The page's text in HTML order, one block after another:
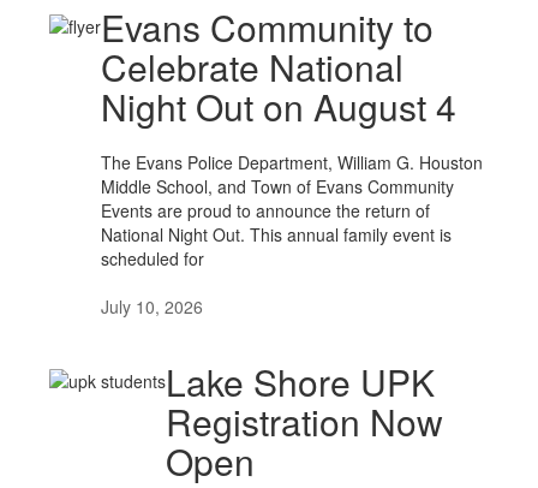
Evans Community to
Celebrate National
Night Out on August 4
The Evans Police Department, William G. Houston
Middle School, and Town of Evans Community
Events are proud to announce the return of
National Night Out. This annual family event is
scheduled for
July 10, 2026
Lake Shore UPK
Registration Now
Open